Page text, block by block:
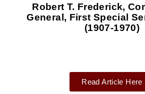
Robert T. Frederick,
General, First Special
(1907-1970)
Read Article Here